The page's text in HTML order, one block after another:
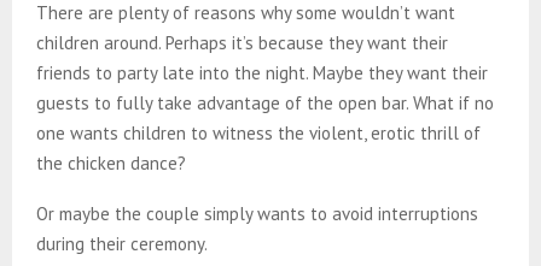
There are plenty of reasons why some wouldn’t want
children around. Perhaps it’s because they want their
friends to party late into the night. Maybe they want their
guests to fully take advantage of the open bar. What if no
one wants children to witness the violent, erotic thrill of
the chicken dance?
Or maybe the couple simply wants to avoid interruptions
during their ceremony.